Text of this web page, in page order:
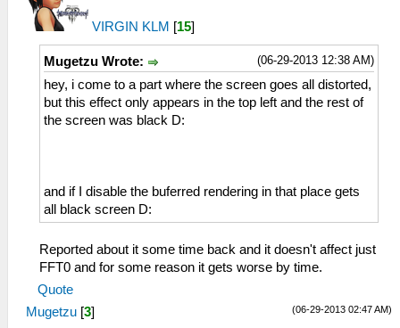
VIRGIN KLM [15]
(06-29-2013 12:38 AM)
Mugetzu Wrote:
hey, i come to a part where the screen goes all distorted,
but this effect only appears in the top left and the rest of
the screen was black D:
and if I disable the buferred rendering in that place gets
all black screen D:
Reported about it some time back and it doesn't affect just
FFT0 and for some reason it gets worse by time.
Quote
(06-29-2013 02:47 AM)
Mugetzu [3]